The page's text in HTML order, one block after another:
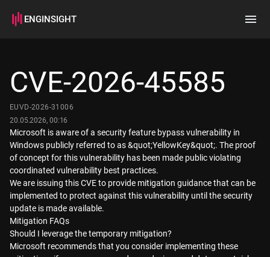
ENGINSIGHT
How it works
CVE-2026-45585
EUVD-2026-31006
20.05.2026, 00:16
Microsoft is aware of a security feature bypass vulnerability in
Windows publicly referred to as &quot;YellowKey&quot;. The proof
of concept for this vulnerability has been made public violating
coordinated vulnerability best practices.
We are issuing this CVE to provide mitigation guidance that can be
implemented to protect against this vulnerability until the security
update is made available.
Mitigation FAQs
Should I leverage the temporary mitigation?
Microsoft recommends that you consider implementing these